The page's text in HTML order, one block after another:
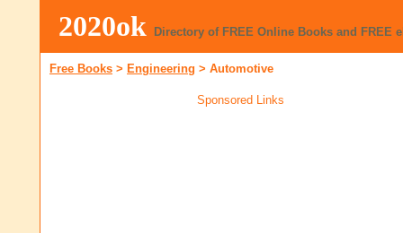
2020ok Directory of FREE Online Books and FREE
Free Books > Engineering > Automotive
Sponsored Links